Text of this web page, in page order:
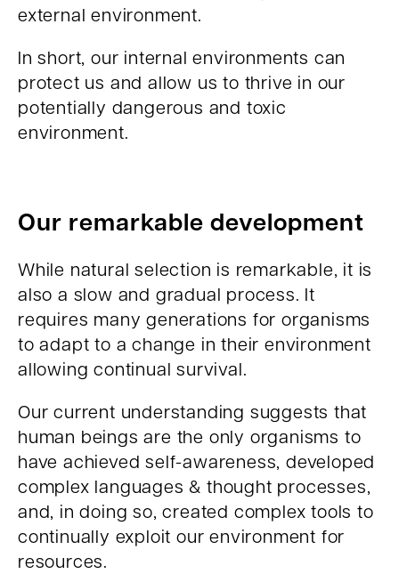
external environment.
In short, our internal environments can
protect us and allow us to thrive in our
potentially dangerous and toxic
environment.
Our remarkable development
While natural selection is remarkable, it is
also a slow and gradual process. It
requires many generations for organisms
to adapt to a change in their environment
allowing continual survival.
Our current understanding suggests that
human beings are the only organisms to
have achieved self-awareness, developed
complex languages & thought processes,
and, in doing so, created complex tools to
continually exploit our environment for
resources.